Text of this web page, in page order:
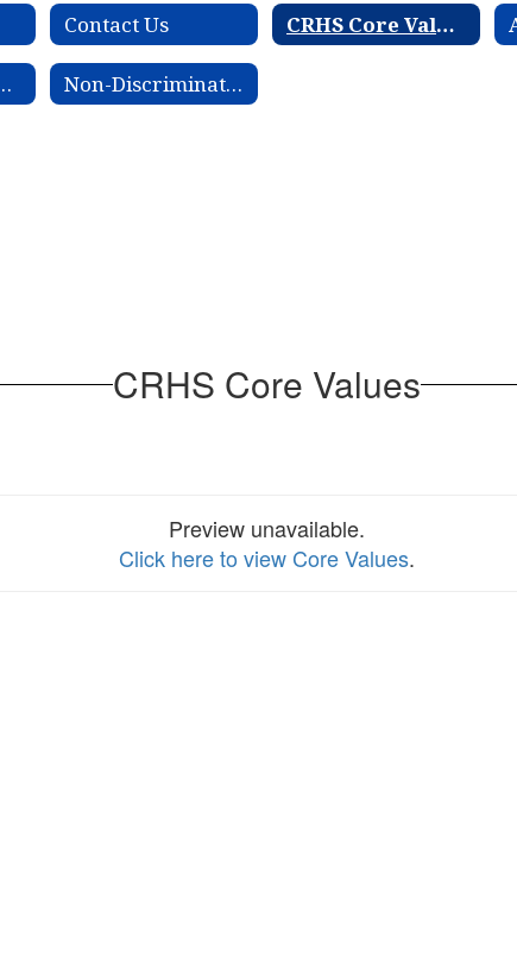
Contact Us CRHS Core Values
Plan Non-Discrimination Information
CRHS Core Values
Preview unavailable.
Click here to view Core Values.